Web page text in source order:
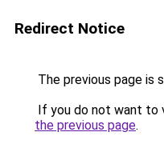
Redirect Notice
The previous page is
If you do not want to
the previous page.